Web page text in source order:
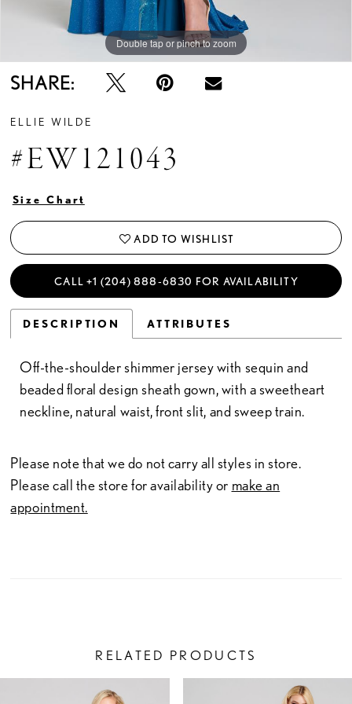
Double tap or pinch to zoom
Double tap or pinch to zoom
Double tap or pinch to zoom
SHARE:
ELLIE WILDE
#EW121043
Size Chart
ADD TO WISHLIST
CALL +1 (204) 888‑6830 FOR AVAILABILITY
DESCRIPTION ATTRIBUTES
Off-the-shoulder shimmer jersey with sequin and
beaded floral design sheath gown, with a sweetheart
neckline, natural waist, front slit, and sweep train.
Please note that we do not carry all styles in store.
Please call the store for availability or make an
appointment.
RELATED PRODUCTS
AUTOPLAY
SLIDE
SLIDE